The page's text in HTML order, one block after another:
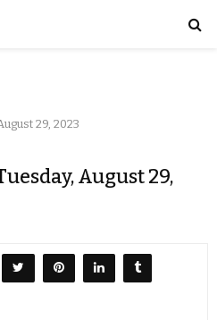
29, 2023
August 29,